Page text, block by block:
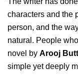
characters and the
person, and the
natural. People
novel by Arooj Butt
simple yet deeply